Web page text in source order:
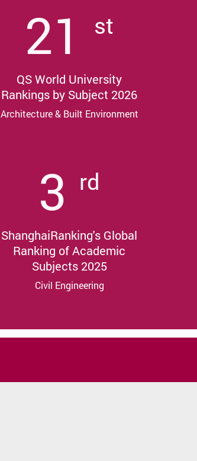
21 st
QS World University
Rankings by Subject 2026
Architecture & Built Environment
3 rd
ShanghaiRanking's Global
Ranking of Academic
Subjects 2025
Civil Engineering